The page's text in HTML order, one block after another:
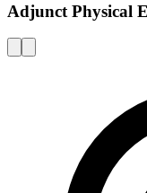
Adjunct Physical